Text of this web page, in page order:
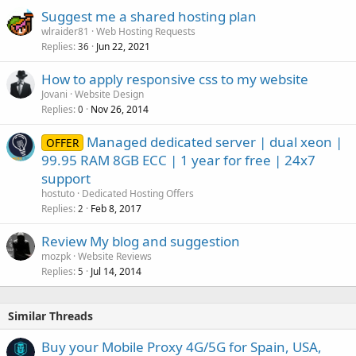
Suggest me a shared hosting plan
wlraider81
Web Hosting Requests
Replies 36 Jun 22, 2021
How to apply responsive css to my website
Jovani Website Design
Replies 0 Nov 26, 2014
OFFER Managed dedicated server | dual xeon |
99.95 RAM 8GB ECC | 1 year for free | 24x7
support
hostuto Dedicated Hosting Offers
Replies 2 Feb 8, 2017
Review My blog and suggestion
mozpk Website Reviews
Replies 5 Jul 14, 2014
Similar Threads
Buy your Mobile Proxy 4G/5G for Spain, USA,